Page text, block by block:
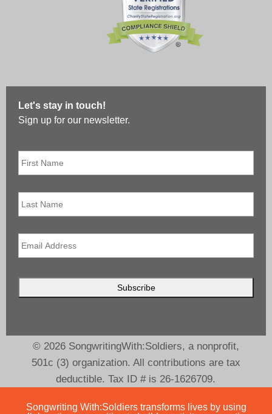
Let's stay in touch!
Sign up for our newsletter.
First
Name
*
Last
Name
Email *
© 2026 SongwritingWith:Soldiers, a nonprofit,
501c (3) organization. All contributions are tax
deductible. Tax ID # is 26-1626709.
Songwriting With:Soldiers transforms lives by using